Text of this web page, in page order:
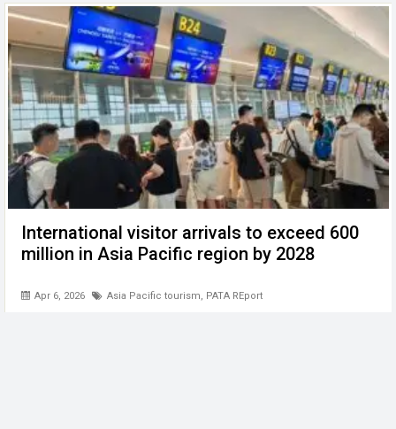
International visitor arrivals to exceed 600
million in Asia Pacific region by 2028
Apr 6, 2026 Asia Pacific tourism, PATA REport